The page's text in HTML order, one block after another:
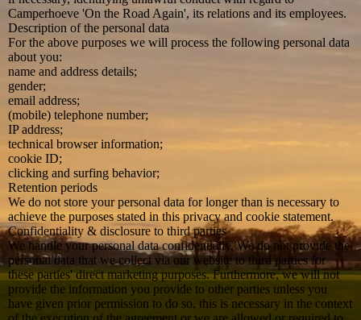
Camperhoeve 'On the Road Again', its relations and its employees.
Description of the personal data
For the above purposes we will process the following personal data
about you:
name and address details;
gender;
email address;
(mobile) telephone number;
IP address;
technical browser information;
cookie ID;
clicking and surfing behavior;
Retention periods
We do not store your personal data for longer than is necessary to
achieve the purposes stated in this privacy and cookie statement.
Confidentiality & disclosure to third parties
We handle your personal data confidentially. We do not provide the
personal data that we collect via our website to third parties for
these parties' direct marketing purposes. Furthermore, we will not
provide the information you provide to other parties unless you
have given prior permission to do so, this is necessary in the context